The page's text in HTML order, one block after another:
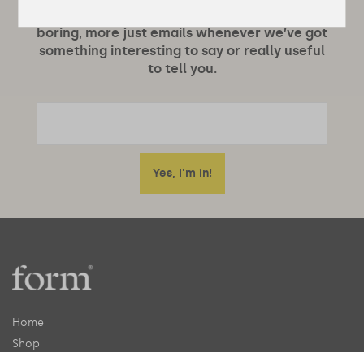
boring, more just emails whenever we’ve got
something interesting to say or really useful
to tell you.
Home
Shop